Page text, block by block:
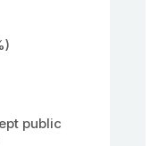
public